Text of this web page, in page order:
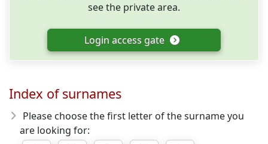
see the private area.
Login access gate
Index of surnames
Please choose the first letter of the surname you
are looking for: